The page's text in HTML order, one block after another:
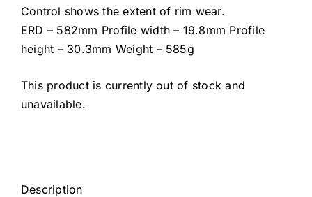
Control shows the extent of rim wear.
ERD – 582mm Profile width – 19.8mm Profile
height – 30.3mm Weight – 585g
This product is currently out of stock and
unavailable.
Description